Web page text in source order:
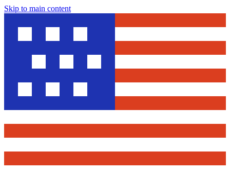
Skip to main content